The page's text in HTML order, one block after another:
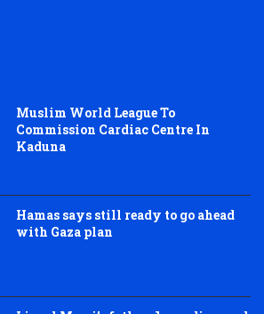
Muslim World League To
Commission Cardiac Centre In
Kaduna
Hamas says still ready to go ahead
with Gaza plan